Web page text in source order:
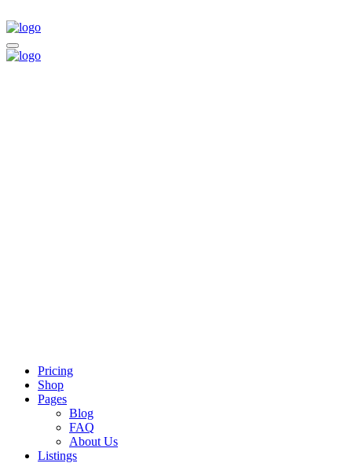
Pricing
Shop
Pages
Blog
FAQ
About Us
Listings